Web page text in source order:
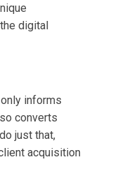
digital
informs
converts
just that,
acquisition